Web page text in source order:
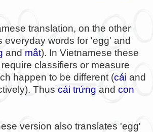
translation, on the other
everyday words for 'egg' and
and mắt). In Vietnamese these
classifiers or measure
happen to be different (cái and
Thus cái trứng and con
version also translates 'egg'